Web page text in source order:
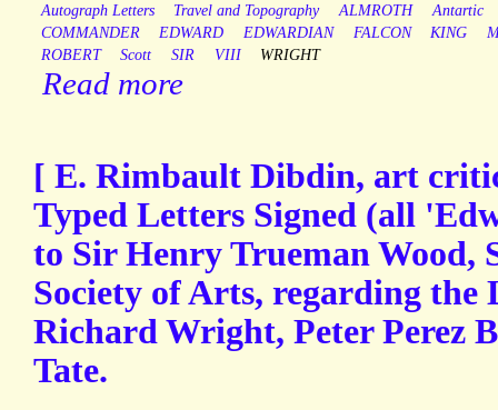
Autograph Letters Travel and Topography ALMROTH
Antartic
COMMANDER
EDWARD EDWARDIAN FALCON KING
ROBERT
Scott SIR VIII WRIGHT
Read more
[ E. Rimbault Dibdin, art
Typed Letters Signed (all
to Sir Henry Trueman Wood,
Society of Arts, regarding the
Richard Wright, Peter Perez
Tate.